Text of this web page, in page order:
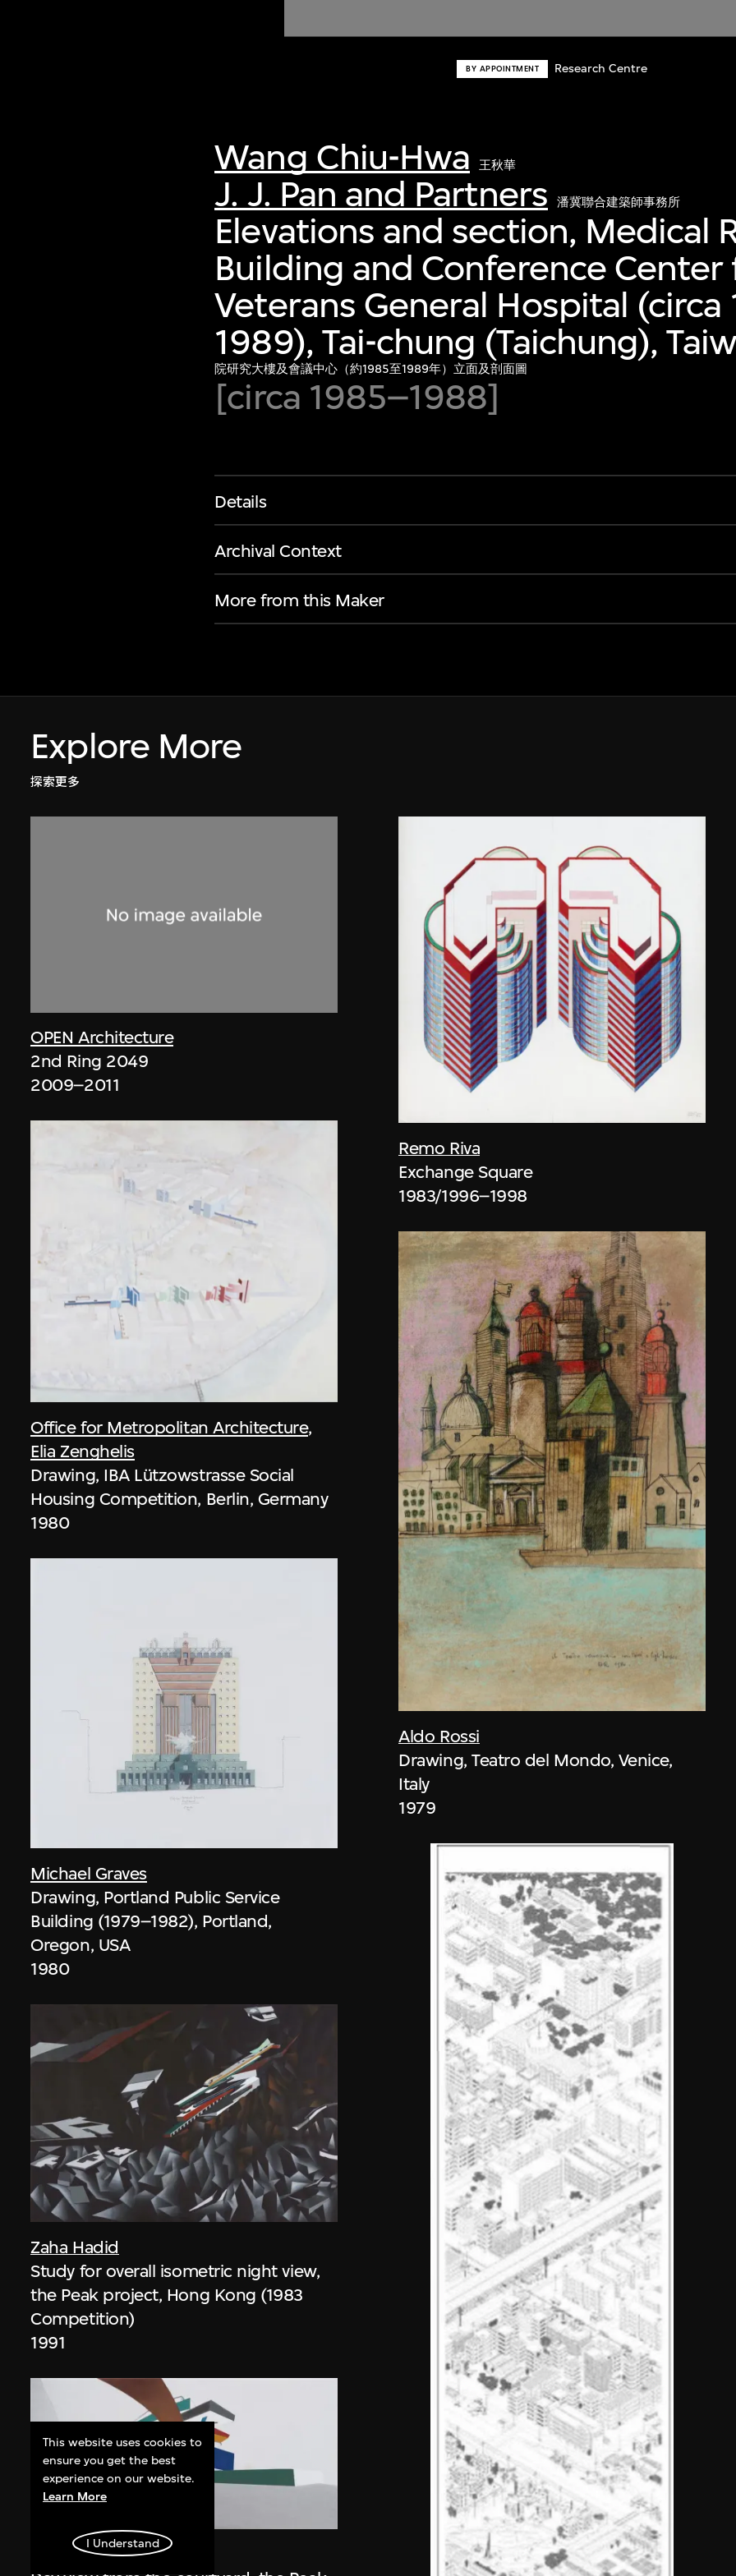
BY APPOINTMENT Research Centre
Wang Chiu-Hwa 王秋華
J. J. Pan and Partners 潘冀聯合建築師事務所
Elevations and section, Medical
Building and Conference Center
Veterans General Hospital (circa
1989), Tai-chung (Taichung),
院研究大樓及會議中心（約1985至1989年）立面及剖面圖
[circa 1985–1988]
Details
Archival Context
More from this Maker
Explore More
探索更多
OPEN Architecture
2nd Ring 2049
2009–2011
Office for Metropolitan Architecture,
Elia Zenghelis
Drawing, IBA Lützowstrasse Social
Housing Competition, Berlin, Germany
1980
Michael Graves
Drawing, Portland Public Service
Building (1979–1982), Portland,
Oregon, USA
1980
Zaha Hadid
Study for overall isometric night view,
the Peak project, Hong Kong (1983
Competition)
1991
Zaha Hadid
Remo Riva
Exchange Square
1983/1996–1998
Aldo Rossi
Drawing, Teatro del Mondo, Venice,
Italy
1979
This website uses cookies to
ensure you get the best
experience on our website.
Learn More
I Understand